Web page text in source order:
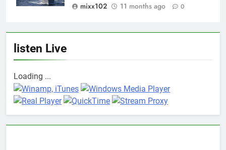
mixx102
11 months ago 0
listen Live
Loading ...